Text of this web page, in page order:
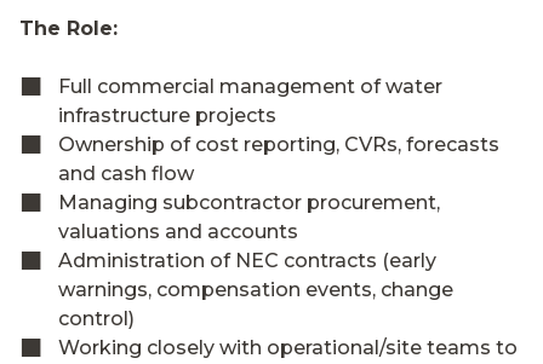
The Role:
Full commercial management of water
infrastructure projects
Ownership of cost reporting, CVRs, forecasts
and cash flow
Managing subcontractor procurement,
valuations and accounts
Administration of NEC contracts (early
warnings, compensation events, change
control)
Working closely with operational/site teams to